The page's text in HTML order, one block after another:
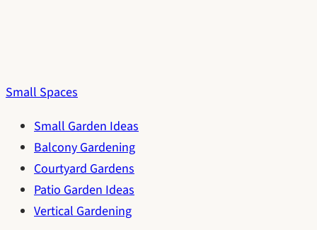
Small Spaces
Small Garden Ideas
Balcony Gardening
Courtyard Gardens
Patio Garden Ideas
Vertical Gardening